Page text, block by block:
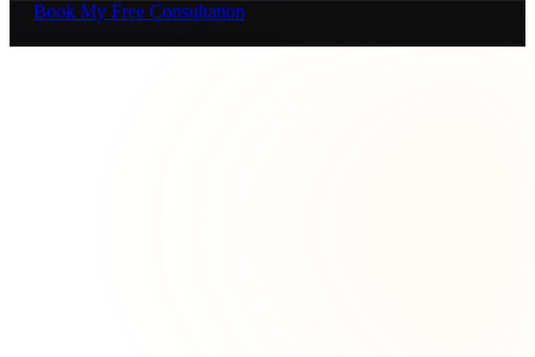
Book My Free Consultation